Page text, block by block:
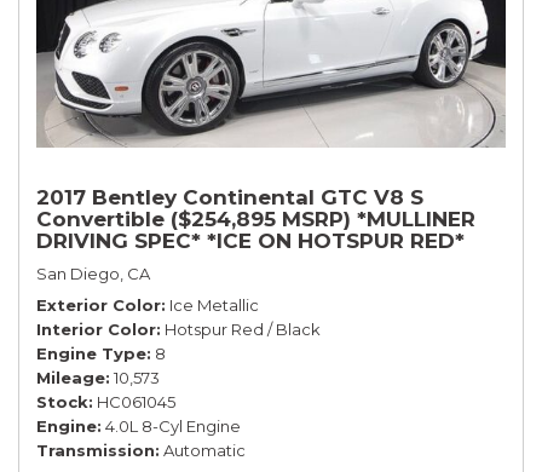
2017 Bentley Continental GTC V8 S
Convertible ($254,895 MSRP) *MULLINER
DRIVING SPEC* *ICE ON HOTSPUR RED*
*ONLY 10,000 MILES* *1-OWNER SINCE
NEW*
San Diego, CA
Exterior Color Ice Metallic
Interior Color Hotspur Red / Black
Engine Type 8
Mileage 10,573
Stock HC061045
Engine 4.0L 8-Cyl Engine
Transmission Automatic